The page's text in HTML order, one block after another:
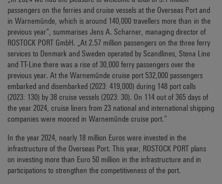
passengers on the ferries and cruise vessels at the Overseas Port and
in Warnemünde, which is around 140,000 travellers more than in the
previous year“, summarises Jens A. Scharner, managing director of
ROSTOCK PORT GmbH. „At 2.57 million passengers on the three ferry
services to Denmark and Sweden operated by Scandlines, Stena Line
and TT-Line there was a rise of 30,000 ferry passengers over the
previous year. At the Warnemünde cruise port 532,000 passengers
embarked and disembarked (2023: 419,000) during 148 port calls
(2023: 130) by 38 cruise vessels (2023: 30). On 114 out of 365 days of
the year 2024, cruise liners from 23 national and international shipping
companies were moored in Warnemünde cruise port.”
In the year 2024, nearly 18 million Euros were invested in the
infrastructure of the Overseas Port. This year, ROSTOCK PORT plans
on investing more than Euro 50 million in the infrastructure and in
participations to strengthen the competitiveness of the port.